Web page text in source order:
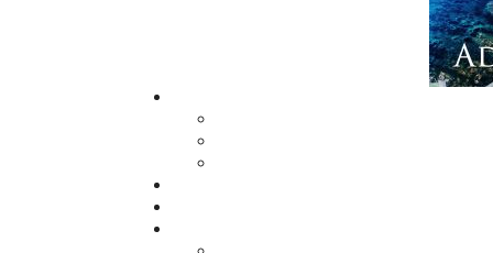
The Freemasons' Most Worshipful Grand
ritualistic Chamber of Reflection at the
Newfoundland Constabulary Insp.
years of history, secrets, scandals, and
the Temple of Solomon and the first Masonic
Rumours abound of hidden tunnels under
lead to an unbelievable treasure at the
for. This is the historical backdrop to Helen